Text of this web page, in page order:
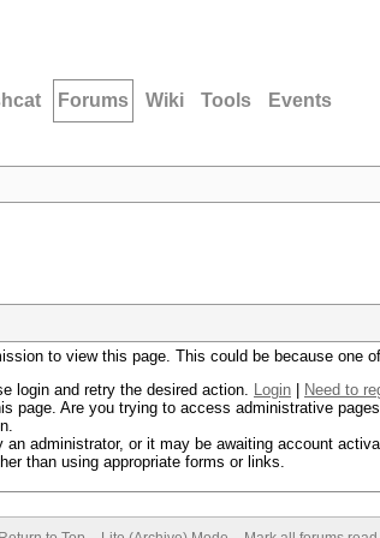
Forums Wiki Tools Events
to view this page. This could be because one
login and retry the desired action. Login
Need to
page. Are you trying to access administrative
administrator, or it may be awaiting account
than using appropriate forms or links.